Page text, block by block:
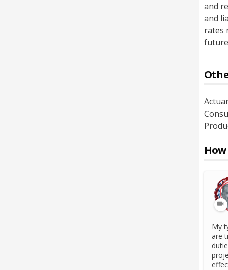
and
and
rates
My
are